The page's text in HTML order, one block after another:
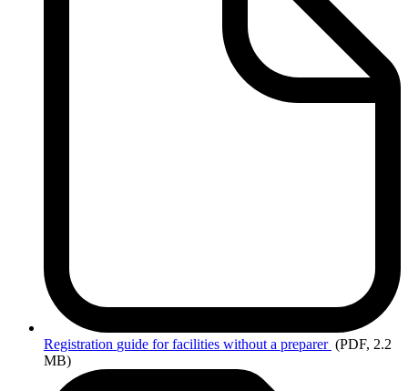
Registration guide for facilities without a preparer (PDF, 2.2
MB)